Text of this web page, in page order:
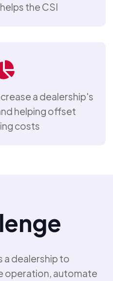
the CSI
a dealership's
helping offset
costs
a dealership to
operation, automate